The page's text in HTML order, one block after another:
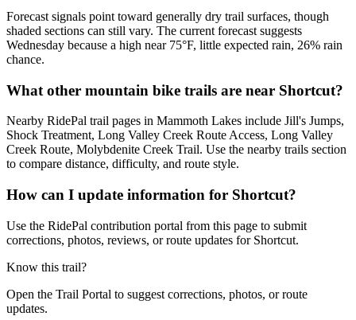
Forecast signals point toward generally dry trail surfaces, though
shaded sections can still vary. The current forecast suggests
Wednesday because a high near 75°F, little expected rain, 26% rain
chance.
What other mountain bike trails are near Shortcut?
Nearby RidePal trail pages in Mammoth Lakes include Jill's Jumps,
Shock Treatment, Long Valley Creek Route Access, Long Valley
Creek Route, Molybdenite Creek Trail. Use the nearby trails section
to compare distance, difficulty, and route style.
How can I update information for Shortcut?
Use the RidePal contribution portal from this page to submit
corrections, photos, reviews, or route updates for Shortcut.
Know this trail?
Open the Trail Portal to suggest corrections, photos, or route
updates.